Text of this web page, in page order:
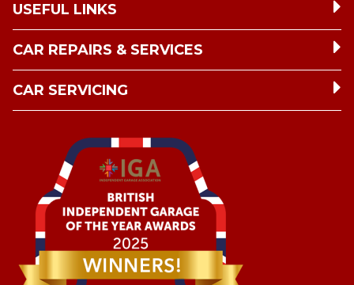
USEFUL LINKS
CAR REPAIRS & SERVICES
CAR SERVICING